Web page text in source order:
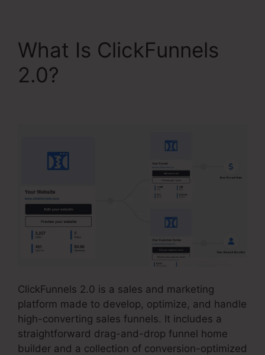
What Is ClickFunnels
2.0?
ClickFunnels 2.0 is a sales and marketing
platform made to develop, optimize, and handle
high-converting sales funnels. It includes a
straightforward drag-and-drop funnel home
builder and a collection of conversion-optimized